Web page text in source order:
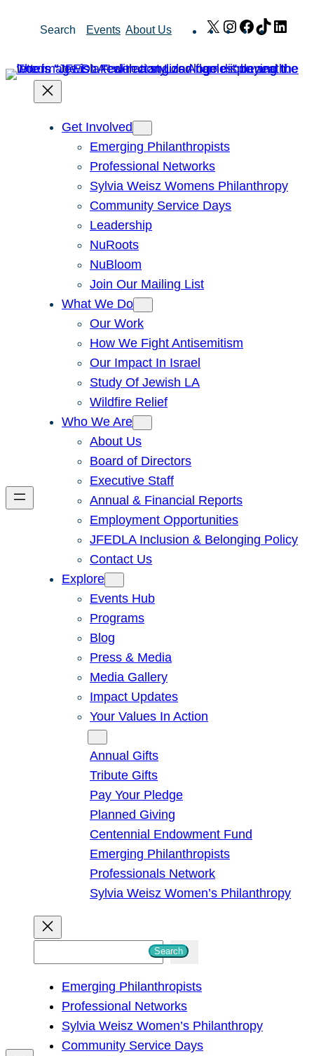
Search Events About Us X Instagram
Facebook
TikTok
Get Involved
Emerging Philanthropists
Professional Networks
Sylvia Weisz Womens Philanthropy
Community Service Days
Leadership
NuRoots
NuBloom
Join Our Mailing List
What We Do
Our Work
How We Fight Antisemitism
Our Impact In Israel
Study Of Jewish LA
Wildfire Relief
Who We Are
About Us
Board of Directors
Executive Staff
Annual & Financial Reports
Employment Opportunities
JFEDLA Inclusion & Belonging Policy
Contact Us
Explore
Events Hub
Programs
Blog
Press & Media
Media Gallery
Impact Updates
Your Values In Action
Annual Gifts
Tribute Gifts
Pay Your Pledge
Planned Giving
Centennial Endowment Fund
Emerging Philanthropists
Professionals Network
Sylvia Weisz Women’s Philanthropy
h
Search
Emerging Philanthropists
Professional Networks
Sylvia Weisz Women’s Philanthropy
Community Service Days